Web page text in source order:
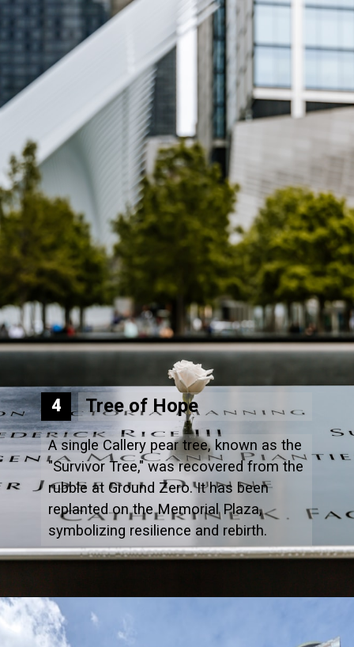
Tree of Hope
A single Callery pear tree, known as the
"Survivor Tree," was recovered from the
rubble at Ground Zero. It has been
replanted on the Memorial Plaza,
symbolizing resilience and rebirth.
4